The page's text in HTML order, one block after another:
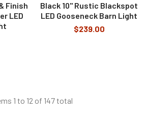
Finish
LED
Black 10" Rustic Blackspot
LED Gooseneck Barn Light
$239.00
1 to 12 of 147 total